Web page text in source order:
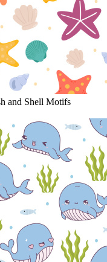
and Shell Motifs